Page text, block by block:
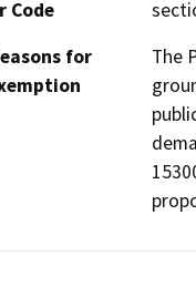
Code
for
The